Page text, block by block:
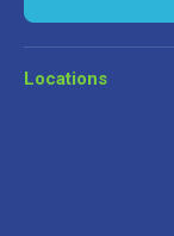
Locations